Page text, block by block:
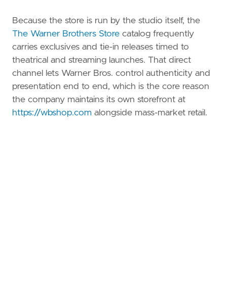
Because the store is run by the studio itself, the
The Warner Brothers Store catalog frequently
carries exclusives and tie-in releases timed to
theatrical and streaming launches. That direct
channel lets Warner Bros. control authenticity and
presentation end to end, which is the core reason
the company maintains its own storefront at
https://wbshop.com alongside mass-market retail.